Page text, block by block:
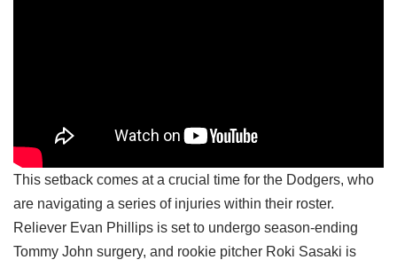
This setback comes at a crucial time for the Dodgers, who
are navigating a series of injuries within their roster.
Reliever Evan Phillips is set to undergo season-ending
Tommy John surgery, and rookie pitcher Roki Sasaki is